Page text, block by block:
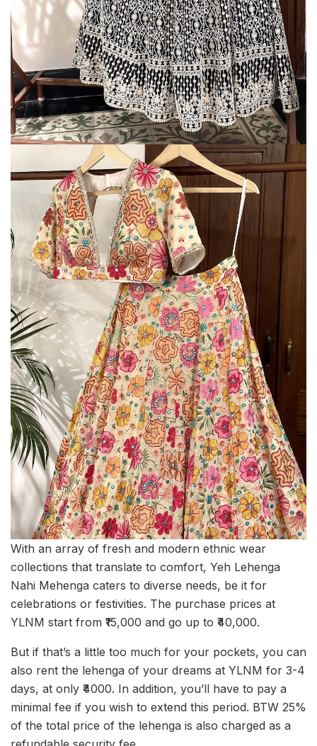
With an array of fresh and modern ethnic wear
collections that translate to comfort, Yeh Lehenga
Nahi Mehenga caters to diverse needs, be it for
celebrations or festivities. The purchase prices at
YLNM start from ₹15,000 and go up to ₹40,000.
But if that’s a little too much for your pockets, you can
also rent the lehenga of your dreams at YLNM for 3-4
days, at only ₹4000. In addition, you’ll have to pay a
minimal fee if you wish to extend this period. BTW 25%
of the total price of the lehenga is also charged as a